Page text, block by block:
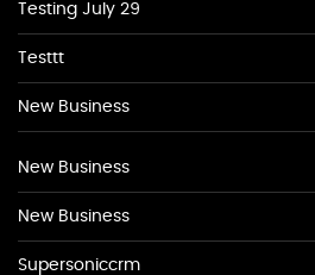
Testing July 29
Testtt
New Business
New Business
New Business
Supersoniccrm